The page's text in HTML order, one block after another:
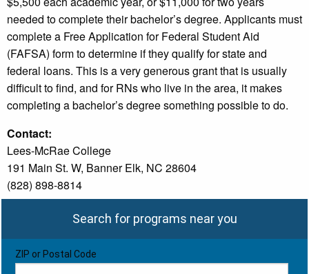
needed to complete their bachelor’s degree. Applicants must
complete a Free Application for Federal Student Aid
(FAFSA) form to determine if they qualify for state and
federal loans. This is a very generous grant that is usually
difficult to find, and for RNs who live in the area, it makes
completing a bachelor’s degree something possible to do.
Contact:
Lees-McRae College
191 Main St. W, Banner Elk, NC 28604
(828) 898-8814
Search for programs near you
ZIP or Postal Code